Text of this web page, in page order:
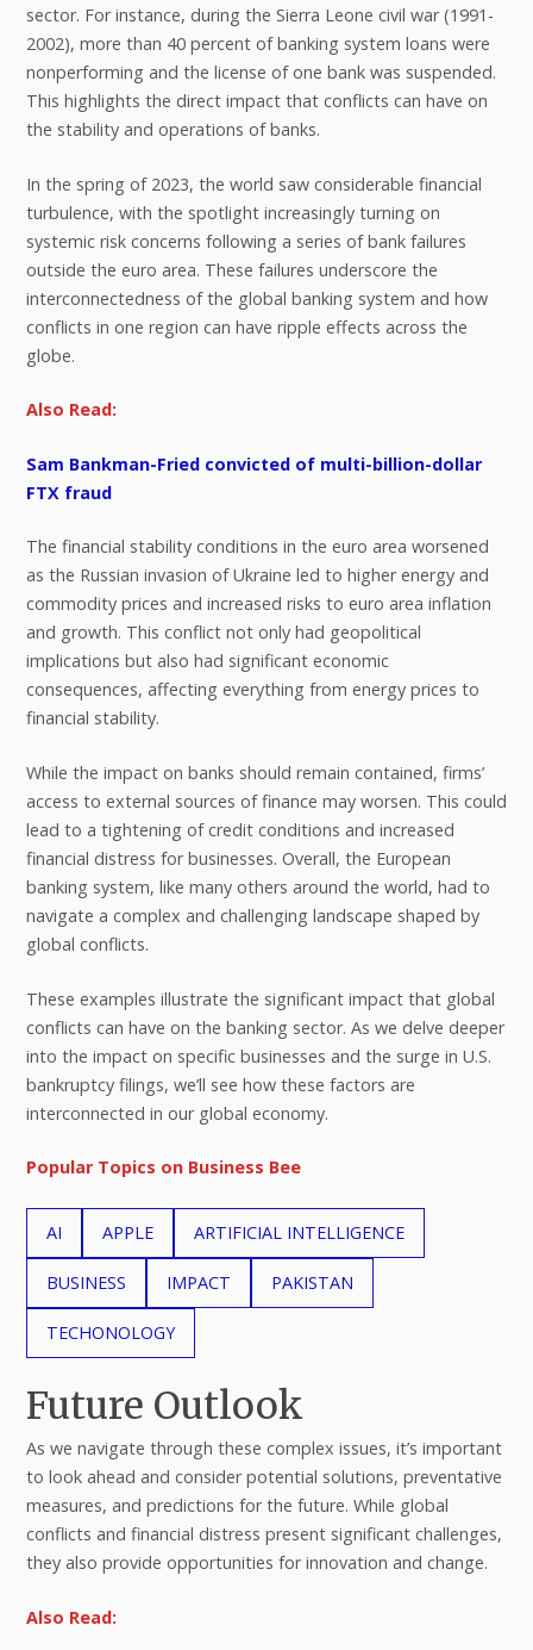
sector. For instance, during the Sierra Leone civil war (1991-
2002), more than 40 percent of banking system loans were
nonperforming and the license of one bank was suspended.
This highlights the direct impact that conflicts can have on
the stability and operations of banks.
In the spring of 2023, the world saw considerable financial
turbulence, with the spotlight increasingly turning on
systemic risk concerns following a series of bank failures
outside the euro area. These failures underscore the
interconnectedness of the global banking system and how
conflicts in one region can have ripple effects across the
globe.
Also Read:
Sam Bankman-Fried convicted of multi-billion-dollar
FTX fraud
The financial stability conditions in the euro area worsened
as the Russian invasion of Ukraine led to higher energy and
commodity prices and increased risks to euro area inflation
and growth. This conflict not only had geopolitical
implications but also had significant economic
consequences, affecting everything from energy prices to
financial stability.
While the impact on banks should remain contained, firms’
access to external sources of finance may worsen. This could
lead to a tightening of credit conditions and increased
financial distress for businesses. Overall, the European
banking system, like many others around the world, had to
navigate a complex and challenging landscape shaped by
global conflicts.
These examples illustrate the significant impact that global
conflicts can have on the banking sector. As we delve deeper
into the impact on specific businesses and the surge in U.S.
bankruptcy filings, we’ll see how these factors are
interconnected in our global economy.
Popular Topics on Business Bee
AI APPLE ARTIFICIAL INTELLIGENCE
BUSINESS IMPACT PAKISTAN
TECHONOLOGY
Future Outlook
As we navigate through these complex issues, it’s important
to look ahead and consider potential solutions, preventative
measures, and predictions for the future. While global
conflicts and financial distress present significant challenges,
they also provide opportunities for innovation and change.
Also Read: